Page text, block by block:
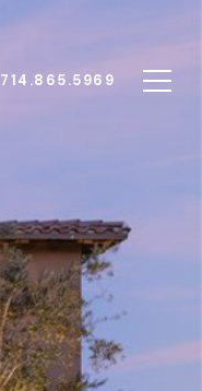
714.865.5969